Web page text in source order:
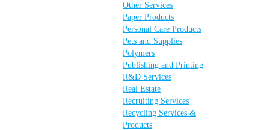
Other Services
Paper Products
Personal Care Products
Pets and Supplies
Polymers
Publishing and Printing
R&D Services
Real Estate
Recruiting Services
Recycling Services &
Products